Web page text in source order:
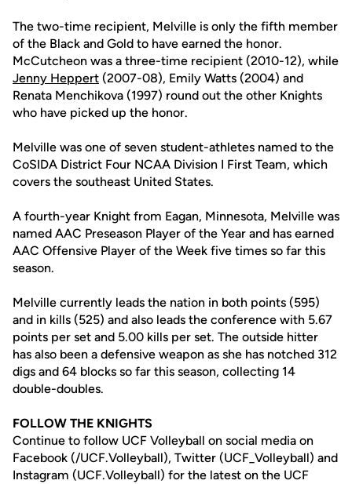
The two-time recipient, Melville is only the fifth member
of the Black and Gold to have earned the honor.
McCutcheon was a three-time recipient (2010-12), while
Jenny Heppert (2007-08), Emily Watts (2004) and
Renata Menchikova (1997) round out the other Knights
who have picked up the honor.
Melville was one of seven student-athletes named to the
CoSIDA District Four NCAA Division I First Team, which
covers the southeast United States.
A fourth-year Knight from Eagan, Minnesota, Melville was
named AAC Preseason Player of the Year and has earned
AAC Offensive Player of the Week five times so far this
season.
Melville currently leads the nation in both points (595)
and in kills (525) and also leads the conference with 5.67
points per set and 5.00 kills per set. The outside hitter
has also been a defensive weapon as she has notched 312
digs and 64 blocks so far this season, collecting 14
double-doubles.
FOLLOW THE KNIGHTS
Continue to follow UCF Volleyball on social media on
Facebook (/UCF.Volleyball), Twitter (UCF_Volleyball) and
Instagram (UCF.Volleyball) for the latest on the UCF